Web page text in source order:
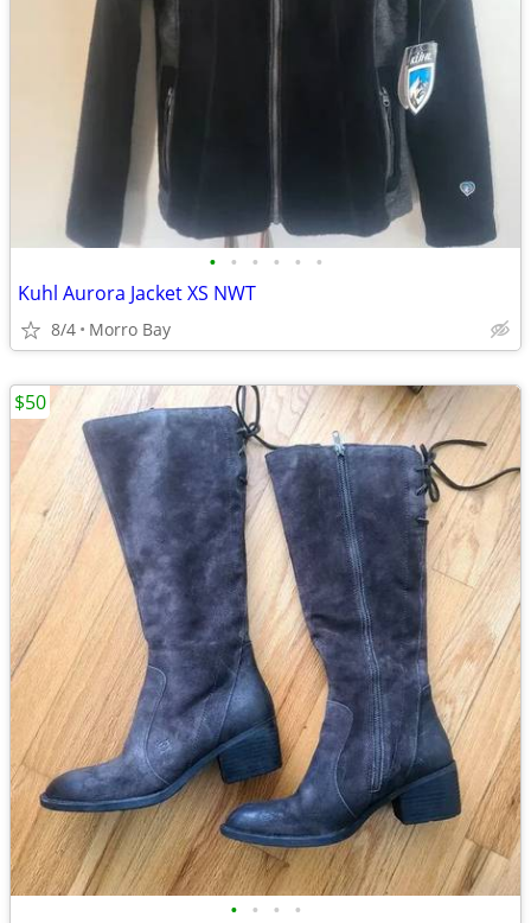
• • • • • •
Kuhl Aurora Jacket XS NWT
8/4 Morro Bay
• • • •
$50